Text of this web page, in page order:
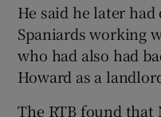
He said he later
Spaniards working
who had also had
Howard as a
The RTB found that